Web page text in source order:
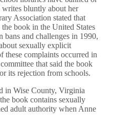
writes bluntly about her
Association stated that
book in the United States
bans and challenges in 1990,
sexually explicit
these complaints occurred in
that said the book
its rejection from schools.
in Wise County, Virginia
book contains sexually
adult authority when Anne